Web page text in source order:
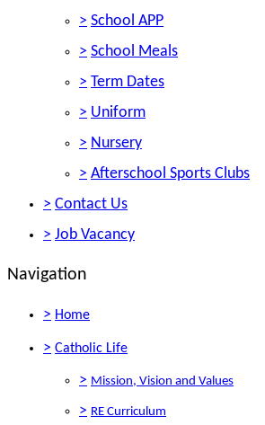
> School APP
> School Meals
> Term Dates
> Uniform
> Nursery
> Afterschool Sports Clubs
> Contact Us
> Job Vacancy
Navigation
> Home
> Catholic Life
> Mission, Vision and Values
> RE Curriculum